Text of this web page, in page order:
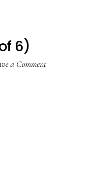
6)
a Comment